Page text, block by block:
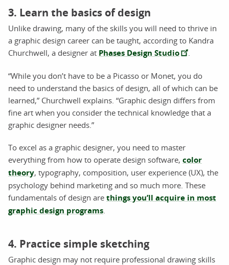
3. Learn the basics of design
Unlike drawing, many of the skills you will need to thrive in
a graphic design career can be taught, according to Kandra
Churchwell, a designer at Phases Design Studio
“While you don’t have to be a Picasso or Monet, you do
need to understand the basics of design, all of which can be
learned,” Churchwell explains. “Graphic design differs from
fine art when you consider the technical knowledge that a
graphic designer needs.”
To excel as a graphic designer, you need to master
everything from how to operate design software, color
theory, typography, composition, user experience (UX), the
psychology behind marketing and so much more. These
fundamentals of design are things you’ll acquire in most
graphic design programs
4. Practice simple sketching
Graphic design may not require professional drawing skills